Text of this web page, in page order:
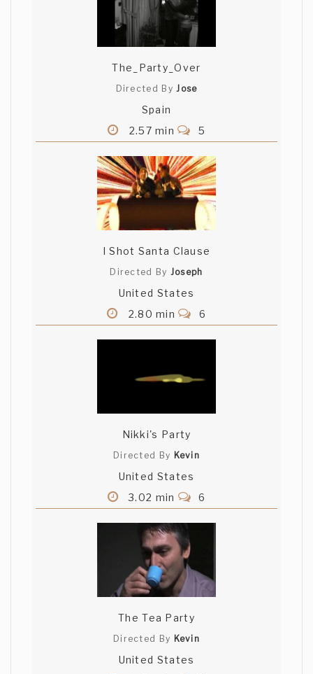
The_Party_Over
Directed ByJose
Spain
2.57 min
5
I Shot Santa Clause
Directed By Joseph
United States
2.80 min
6
Nikki's Party
Directed By Kevin
United States
3.02 min
6
The Tea Party
Directed By Kevin
United States